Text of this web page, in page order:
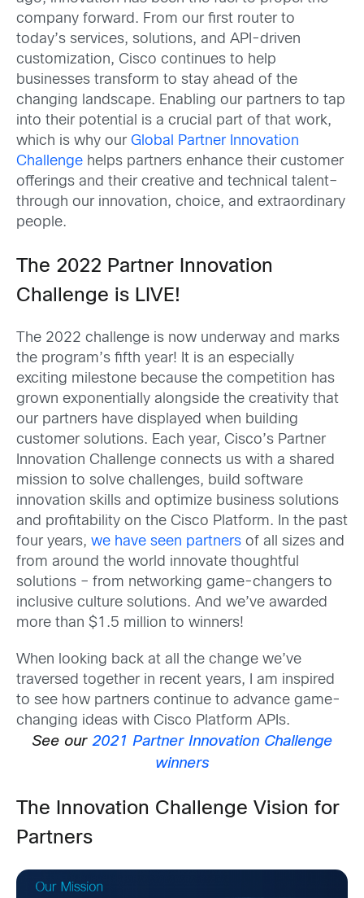
company forward. From our first router to
today’s services, solutions, and API-driven
customization, Cisco continues to help
businesses transform to stay ahead of the
changing landscape. Enabling our partners to tap
into their potential is a crucial part of that work,
which is why our Global Partner Innovation
Challenge helps partners enhance their customer
offerings and their creative and technical talent–
through our innovation, choice, and extraordinary
people.
The 2022 Partner Innovation
Challenge is LIVE!
The 2022 challenge is now underway and marks
the program’s fifth year! It is an especially
exciting milestone because the competition has
grown exponentially alongside the creativity that
our partners have displayed when building
customer solutions. Each year, Cisco’s Partner
Innovation Challenge connects us with a shared
mission to solve challenges, build software
innovation skills and optimize business solutions
and profitability on the Cisco Platform. In the past
four years, we have seen partners of all sizes and
from around the world innovate thoughtful
solutions – from networking game-changers to
inclusive culture solutions. And we’ve awarded
more than $1.5 million to winners!
When looking back at all the change we’ve
traversed together in recent years, I am inspired
to see how partners continue to advance game-
changing ideas with Cisco Platform APIs.
See our 2021 Partner Innovation Challenge
winners
The Innovation Challenge Vision for
Partners